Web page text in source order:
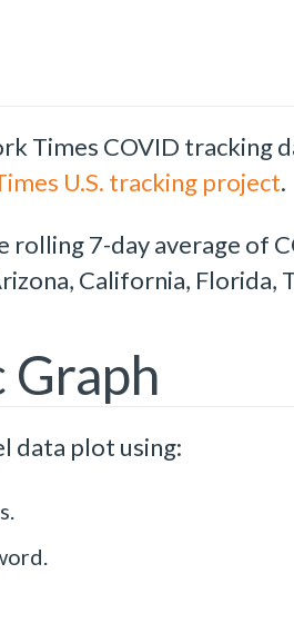
Times COVID tracking
U.S. tracking project.
rolling 7-day average of
California, Florida,
Graph
data plot using: